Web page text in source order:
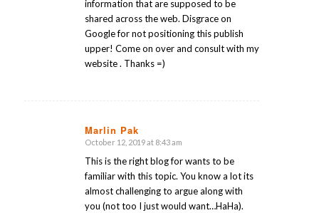
information that are supposed to be
shared across the web. Disgrace on
Google for not positioning this publish
upper! Come on over and consult with my
website . Thanks =)
Marlin Pak
says:
October 12, 2019 at 8:43 am
This is the right blog for wants to be
familiar with this topic. You know a lot its
almost challenging to argue along with
you (not too I just would want…HaHa).